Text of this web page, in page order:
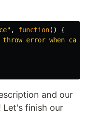
" , function()
{
error when
and our
Let's finish our